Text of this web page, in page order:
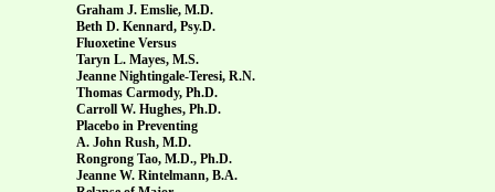
Graham J. Emslie, M.D.
Beth D. Kennard, Psy.D.
Fluoxetine Versus
Taryn L. Mayes, M.S.
Jeanne Nightingale-Teresi, R.N.
Thomas Carmody, Ph.D.
Carroll W. Hughes, Ph.D.
Placebo in Preventing
A. John Rush, M.D.
Rongrong Tao, M.D., Ph.D.
Jeanne W. Rintelmann, B.A.